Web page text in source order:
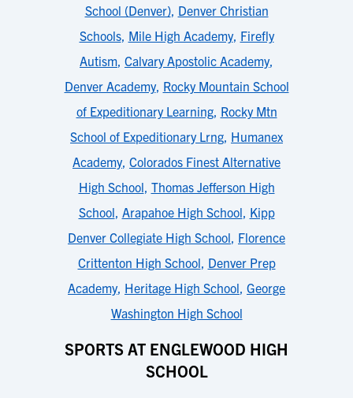
School (Denver), Denver Christian
Schools, Mile High Academy, Firefly
Autism Calvary Apostolic Academy,
Denver Academy, Rocky Mountain School
of Expeditionary Learning, Rocky Mtn
School of Expeditionary Lrng Humanex
Academy, Colorados Finest Alternative
High School Thomas Jefferson High
School Arapahoe High School Kipp
Denver Collegiate High School Florence
Crittenton High School Denver Prep
Academy, Heritage High School George
Washington High School
SPORTS AT ENGLEWOOD HIGH
SCHOOL